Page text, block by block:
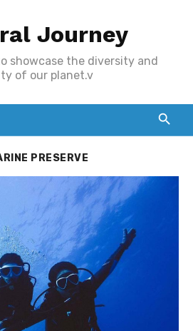
Journey
showcase the diversity and
of our planet.v
PRESERVE